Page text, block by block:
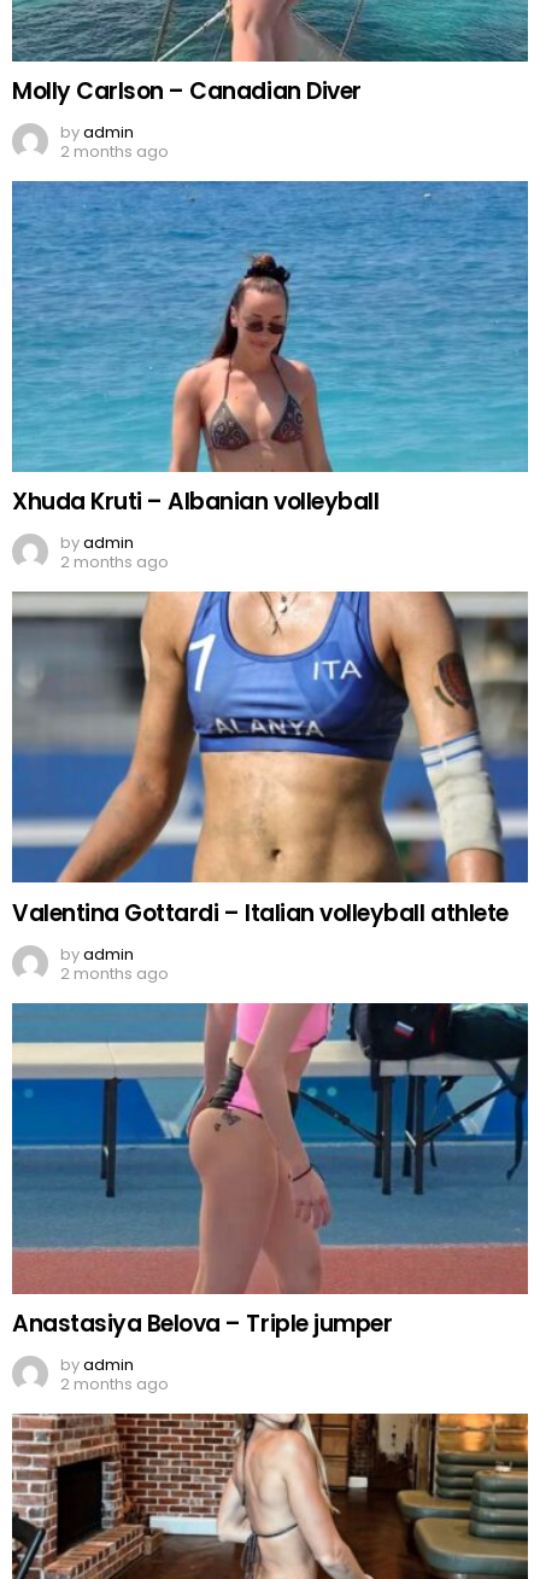
Molly Carlson – Canadian Diver
byadmin
2 months ago
Xhuda Kruti – Albanian volleyball
byadmin
2 months ago
Valentina Gottardi – Italian volleyball athlete
byadmin
2 months ago
Anastasiya Belova – Triple jumper
byadmin
2 months ago